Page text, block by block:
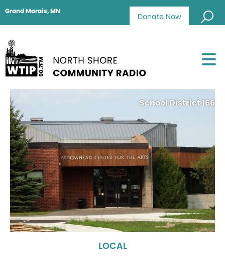
Donate Now
Grand Marais, MN
School District 166
LOCAL